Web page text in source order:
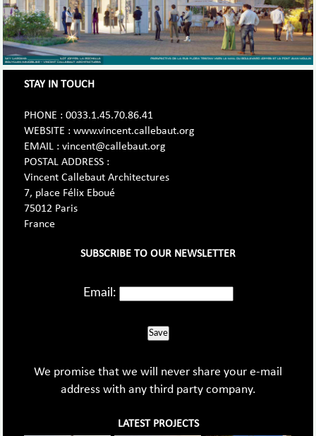
STAY IN TOUCH
PHONE : 0033.1.45.70.86.41
WEBSITE : www.vincent.callebaut.org
EMAIL : vincent@callebaut.org
POSTAL ADDRESS :
Vincent Callebaut Architectures
7, place Félix Eboué
75012 Paris
France
SUBSCRIBE TO OUR NEWSLETTER
Email:
Save
We promise that we will never share your e-mail
address with any third party company.
LATEST PROJECTS